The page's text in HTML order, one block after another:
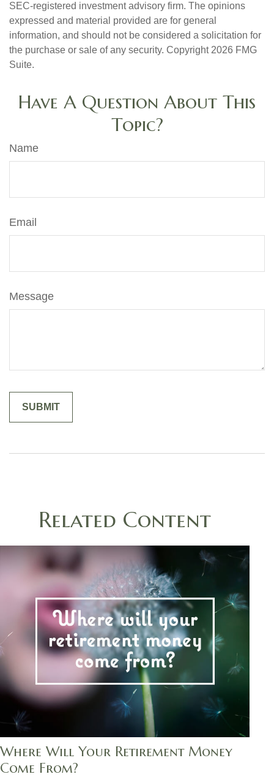
SEC-registered investment advisory firm. The opinions
expressed and material provided are for general
information, and should not be considered a solicitation for
the purchase or sale of any security. Copyright 2026 FMG
Suite.
Have A Question About This
Topic?
Name
Email
Message
Related Content
Where Will Your Retirement Money
Come From?